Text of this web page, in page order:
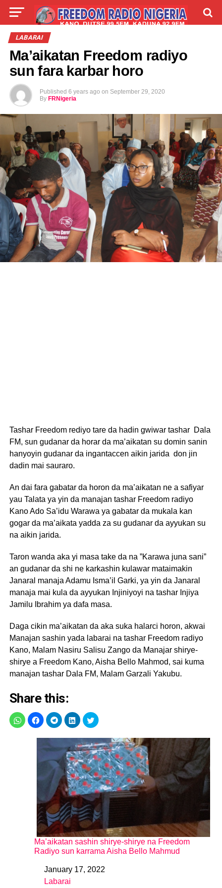
LIVE
LABARAI
Ma’aikatan Freedom radiyo
sun fara karbar horo
Published 6 years ago on September 29, 2020
By FRNigeria
Tashar Freedom rediyo tare da hadin gwiwar tashar Dala
FM, sun gudanar da horar da ma’aikatan su domin sanin
hanyoyin gudanar da ingantaccen aikin jarida don jin
dadin mai sauraro.
An dai fara gabatar da horon da ma’aikatan ne a safiyar
yau Talata ya yin da manajan tashar Freedom radiyo
Kano Ado Sa’idu Warawa ya gabatar da mukala kan
gogar da ma’aikata yadda za su gudanar da ayyukan su
na aikin jarida.
Taron wanda aka yi masa take da na ”Karawa juna sani”
an gudanar da shi ne karkashin kulawar mataimakin
Janaral manaja Adamu Isma’il Garki, ya yin da Janaral
manaja mai kula da ayyukan Injiniyoyi na tashar Injiya
Jamilu Ibrahim ya dafa masa.
Daga cikin ma’aikatan da aka suka halarci horon, akwai
Manajan sashin yada labarai na tashar Freedom radiyo
Kano, Malam Nasiru Salisu Zango da Manajar shirye-
shirye a Freedom Kano, Aisha Bello Mahmod, sai kuma
manajan tashar Dala FM, Malam Garzali Yakubu.
Share this:
Ma’aikatan sashin shirye-shirye na Freedom
Radiyo sun karrama Aisha Bello Mahmud
DateJanuary 17, 2022
In relation to
Labarai